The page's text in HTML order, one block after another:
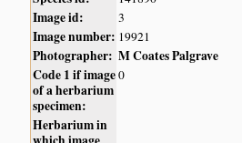
Image id: 3
Image number: 19921
Photographer: M Coates Palgrave
Code 1 if image
of a herbarium
specimen:
0
Herbarium in